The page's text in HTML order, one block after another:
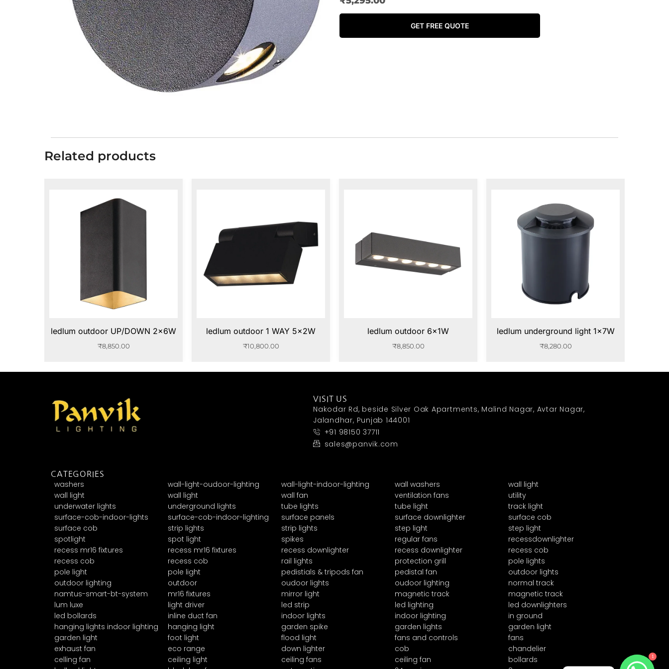
GET FREE QUOTE
Related products
ledlum outdoor UP/DOWN 2x6W
₹8,850.00
ledlum outdoor 1 WAY 5x2W
₹10,800.00
ledlum outdoor 6x1W
₹8,850.00
ledlum underground light 1x7W
₹8,280.00
VISIT US
Nakodar Rd, beside Silver Oak Apartments, Malind Nagar, Avtar Nagar,
Jalandhar, Punjab 144001
+91 98150 37711
sales@panvik.com
CATEGORIES
washers wall-light-oudoor-lighting wall-light-indoor-lighting wall washers
wall light
wall light
wall light wall fan ventilation fans
utility
underwater lights
underground lights tube lights tube light
track light
surface-cob-indoor-lights
surface-cob-indoor-lighting surface panels surface downlighter
surface cob
surface cob
strip lights strip lights step light
step light
spotlight
spot light spikes regular fans
recessdownlighter
recess mr16 fixtures
recess mr16 fixtures recess downlighter recess downlighter
recess cob
recess cob
recess cob rail lights protection grill
pole lights
pole light
pole light pedistials & tripods fan pedistal fan
outdoor lights
outdoor lighting
outdoor oudoor lights oudoor lighting
normal track
namtus-smart-bt-system
mr16 fixtures mirror light magnetic track
magnetic track
lum luxe
light driver led strip led lighting
led downlighters
led bollards
inline duct fan indoor lights indoor lighting
in ground
hanging lights indoor lighting
hanging light garden spike garden lights
garden light
garden light
foot light flood light fans and controls
fans
exhaust fan
eco range down lighter cob
chandelier
celling fan
ceiling light ceiling fans ceiling fan
bollards